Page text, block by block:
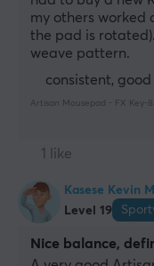
my others worked
the pad is
weave pattern.
consistent,
Artisan Mousepad - FX Key-
1 like
Kasese Kevin M
Level 19
Nice balance,